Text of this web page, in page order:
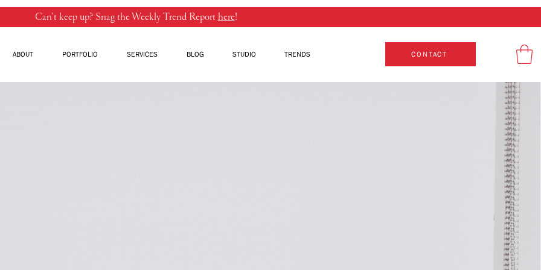
Can’t keep up? Snag the Weekly Trend Reporthere!
ABOUT PORTFOLIO SERVICES BLOG STUDIO TRENDS CONTACT